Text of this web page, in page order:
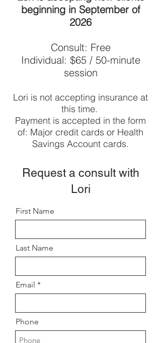
beginning in September of
2026
Consult: Free
Individual: $65 / 50-minute
session
Lori is not accepting insurance at
this time.
Payment is accepted in the form
of: Major credit cards or Health
Savings Account cards.
Request a consult with
Lori
First Name
Last Name
Email
Phone